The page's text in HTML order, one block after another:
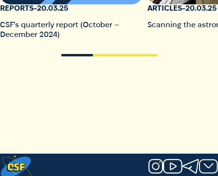
REPORTS-20.03.25
CSF's quarterly report (October –
December 2024)
ARTICLES-20.03.25
Scanning the